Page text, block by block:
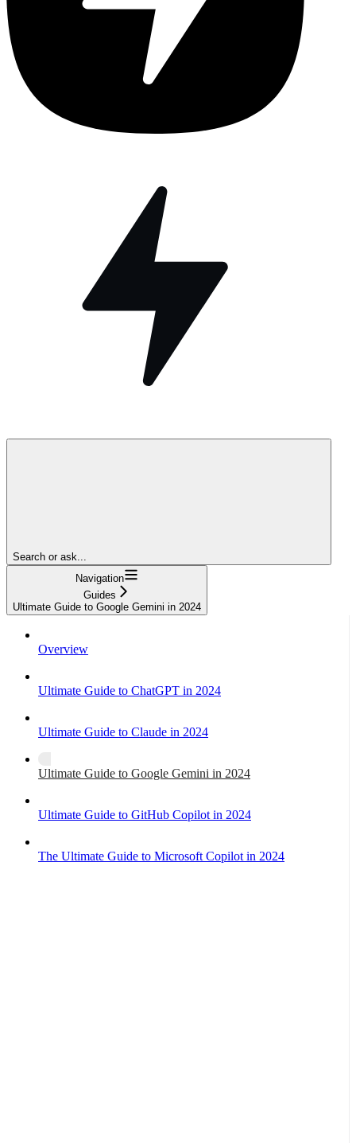
Search or ask...
Navigation
Guides
Ultimate Guide to Google Gemini in 2024
Overview
Ultimate Guide to ChatGPT in 2024
Ultimate Guide to Claude in 2024
Ultimate Guide to Google Gemini in 2024
Ultimate Guide to GitHub Copilot in 2024
The Ultimate Guide to Microsoft Copilot in 2024